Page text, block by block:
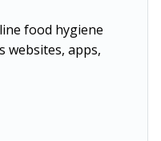
food hygiene
websites, apps,